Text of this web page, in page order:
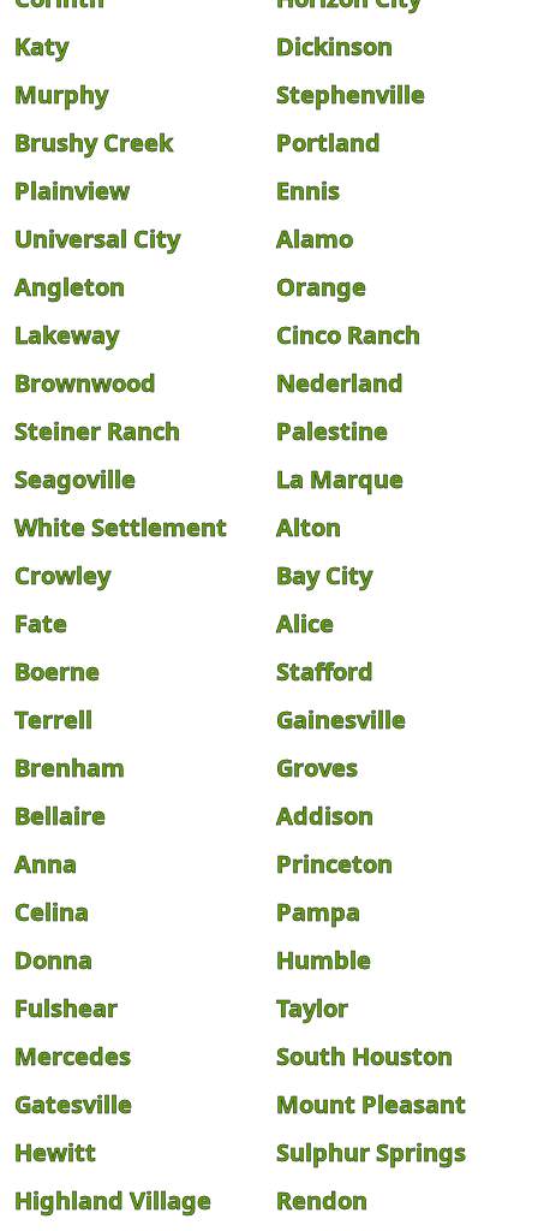
Katy
Dickinson
Murphy
Stephenville
Brushy Creek
Portland
Plainview
Ennis
Universal City
Alamo
Angleton
Orange
Lakeway
Cinco Ranch
Brownwood
Nederland
Steiner Ranch
Palestine
Seagoville
La Marque
White Settlement
Alton
Crowley
Bay City
Fate
Alice
Boerne
Stafford
Terrell
Gainesville
Brenham
Groves
Bellaire
Addison
Anna
Princeton
Celina
Pampa
Donna
Humble
Fulshear
Taylor
Mercedes
South Houston
Gatesville
Mount Pleasant
Hewitt
Sulphur Springs
Highland Village
Rendon